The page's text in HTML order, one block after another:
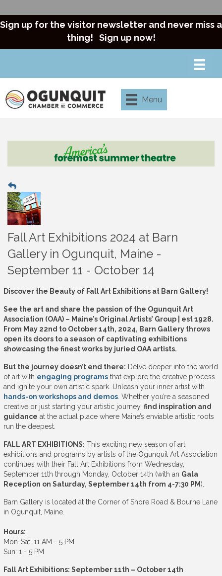
Sign up for the visitor newsletter and never miss a
thing! Sign up now!
Menu
Fall Art Exhibitions 2024 at Barn
Gallery in Ogunquit, Maine -
September 11 - October 14
Discover the Beauty of Fall Art Exhibitions at Barn Gallery!
See the art and share the passion of the Ogunquit Art
Association (OAA) – Maine’s Original Artists’ Group | est 1928.
From May 22nd to October 14th, 2024, Barn Gallery throws
open its doors to a season of captivating exhibitions
showcasing the finest works by juried OAA artists.
But the journey doesn’t end there: Delve deeper into the world
of art with engaging programsthat explore the creative process
and ignite your own artistic spark. Unleash your inner artist with
hands-on workshops and demos. Whether you’re a seasoned
creative or just starting your artistic journey, find inspiration and
guidance at the actual place where Maine’s enviable artistic roots
run the deepest.
FALL ART EXHIBITIONS: This exciting new season of art
exhibitions and programs by artists of the Ogunquit Art Association
continues with their Fall Art Exhibitions from Wednesday,
September 11th through Monday, October 14th (with an Gala
Reception on Saturday, September 14th from 4-7:30 PM).
Barn Gallery is located at the Corner of Shore Road & Bourne Lane
in Ogunquit, Maine.
Hours:
Mon-Sat: 11 AM - 5 PM
Sun: 1 - 5 PM
Fall Art Exhibitions: September 11th – October 14th